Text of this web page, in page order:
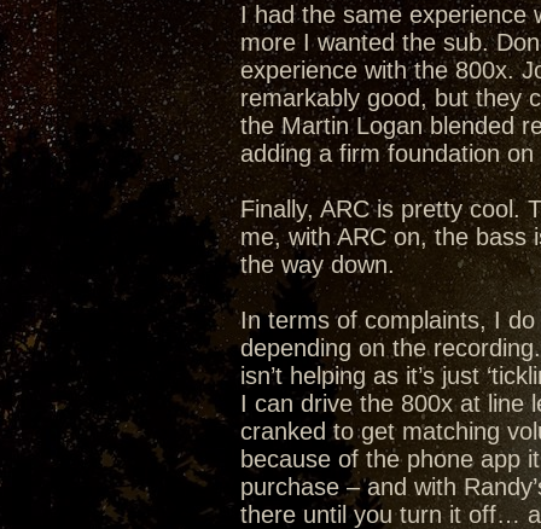
I had the same experience
more I wanted the sub.
experience with the 800x.
remarkably good, but they
the Martin Logan blended
adding a firm foundation
Finally, ARC is pretty cool.
me, with ARC on, the bass
the way down.
In terms of complaints, I
depending on the
isn’t helping as it’s just
I can drive the 800x at line
cranked to get matching
because of the phone app
purchase – and with
there until you turn it off…